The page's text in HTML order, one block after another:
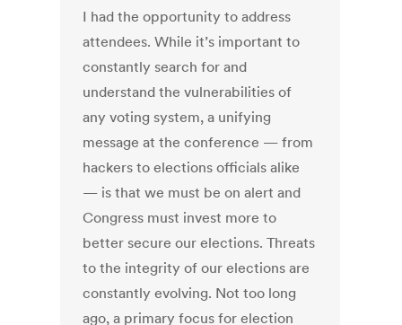
I had the opportunity to address
attendees. While it’s important to
constantly search for and
understand the vulnerabilities of
any voting system, a unifying
message at the conference — from
hackers to elections officials alike
— is that we must be on alert and
Congress must invest more to
better secure our elections. Threats
to the integrity of our elections are
constantly evolving. Not too long
ago, a primary focus for election